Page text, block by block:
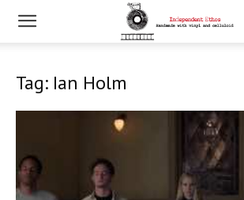
Tag: Ian Holm